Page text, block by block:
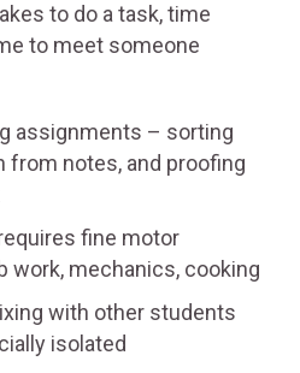
to do a task, time
to meet someone
assignments – sorting
from notes, and proofing
fine motor
work, mechanics, cooking
with other students
isolated